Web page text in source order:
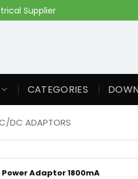
Supplier
CATEGORIES
DC ADAPTORS